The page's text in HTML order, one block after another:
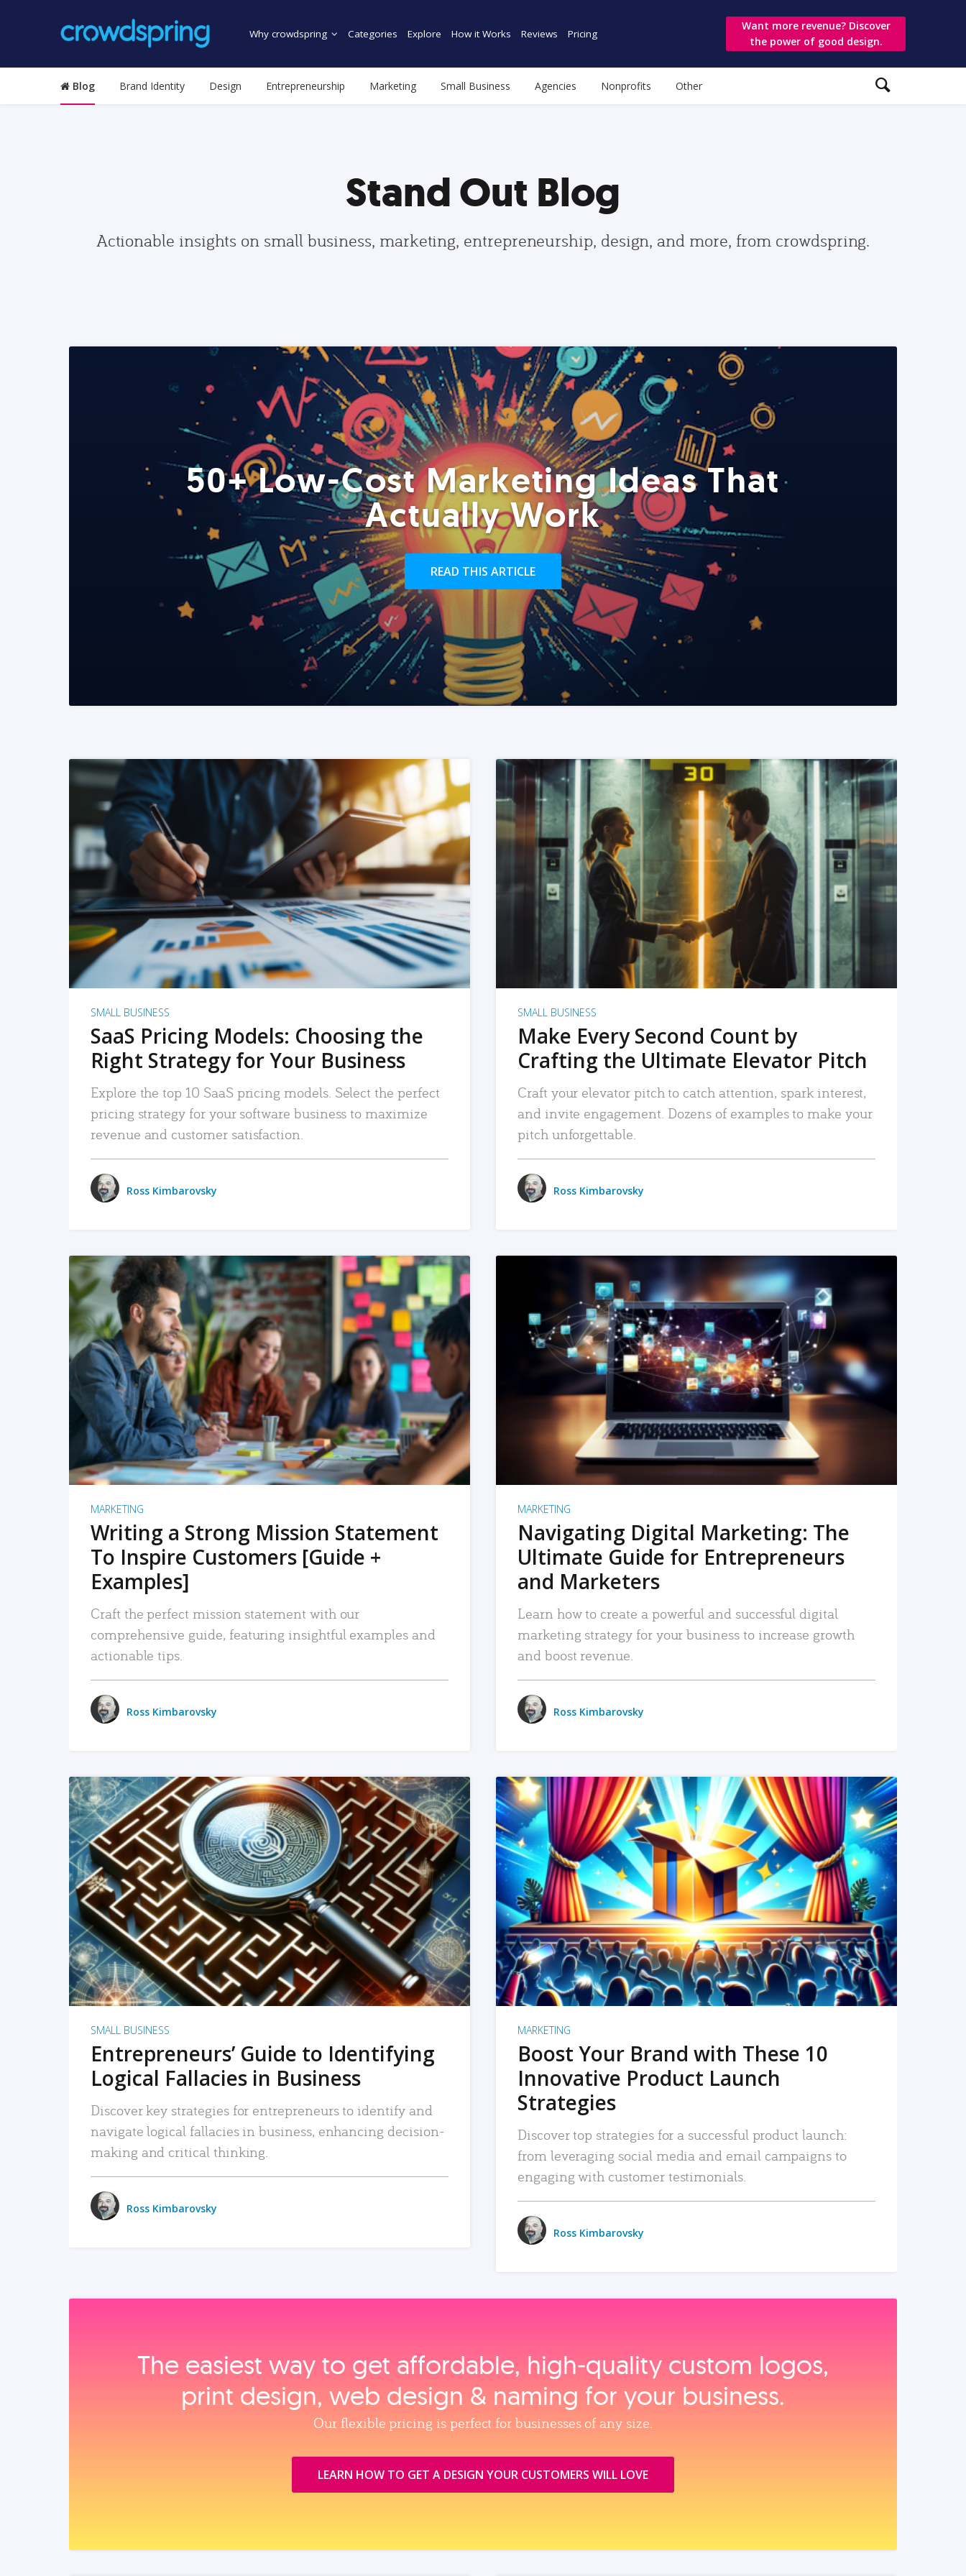
Why crowdspring Categories Explore How it Works Reviews Pricing
Want more revenue? Discover
the power of good design.
Blog Brand Identity Design Entrepreneurship Marketing Small Business Agencies Nonprofits Other
Stand Out Blog
Actionable insights on small business, marketing, entrepreneurship, design, and more, from crowdspring.
50+ Low-Cost Marketing Ideas That
Actually Work
READ THIS ARTICLE
READ MORE
SMALL BUSINESS
SaaS Pricing Models: Choosing the
Right Strategy for Your Business
Explore the top 10 SaaS pricing models. Select the perfect
pricing strategy for your software business to maximize
revenue and customer satisfaction.
Ross Kimbarovsky
READ MORE
SMALL BUSINESS
Make Every Second Count by
Crafting the Ultimate Elevator Pitch
Craft your elevator pitch to catch attention, spark interest,
and invite engagement. Dozens of examples to make your
pitch unforgettable.
Ross Kimbarovsky
READ MORE
MARKETING
Writing a Strong Mission Statement
To Inspire Customers [Guide +
Examples]
Craft the perfect mission statement with our
comprehensive guide, featuring insightful examples and
actionable tips.
Ross Kimbarovsky
READ MORE
MARKETING
Navigating Digital Marketing: The
Ultimate Guide for Entrepreneurs
and Marketers
Learn how to create a powerful and successful digital
marketing strategy for your business to increase growth
and boost revenue.
Ross Kimbarovsky
READ MORE
SMALL BUSINESS
Entrepreneurs’ Guide to Identifying
Logical Fallacies in Business
Discover key strategies for entrepreneurs to identify and
navigate logical fallacies in business, enhancing decision-
making and critical thinking.
Ross Kimbarovsky
READ MORE
MARKETING
Boost Your Brand with These 10
Innovative Product Launch
Strategies
Discover top strategies for a successful product launch:
from leveraging social media and email campaigns to
engaging with customer testimonials.
Ross Kimbarovsky
The easiest way to get affordable, high‑quality custom logos,
print design, web design & naming for your business.
Our flexible pricing is perfect for businesses of any size.
LEARN HOW TO GET A DESIGN YOUR CUSTOMERS WILL LOVE